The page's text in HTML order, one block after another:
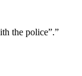
the police”.”